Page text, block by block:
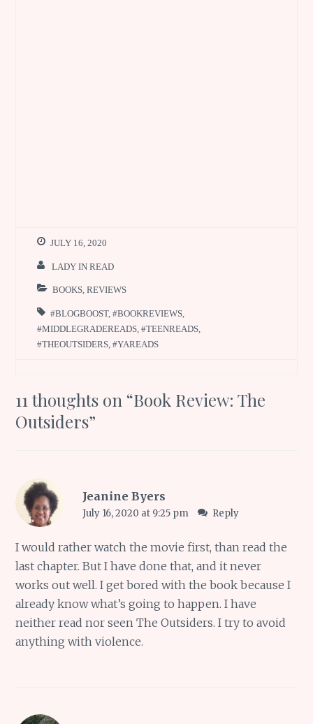
JULY 16, 2020
LADY IN READ
BOOKS ,REVIEWS
#BLOGBOOST,#BOOKREVIEWS
#MIDDLEGRADEREADS ,#TEENREADS
#THEOUTSIDERS ,#YAREADS
11 thoughts on “Book Review: The
Outsiders”
Jeanine Byers
July 16, 2020 at 9:25 pm Reply
I would rather watch the movie first, than read the
last chapter. But I have done that, and it never
works out well. I get bored with the book because I
already know what’s going to happen. I have
neither read nor seen The Outsiders. I try to avoid
anything with violence.